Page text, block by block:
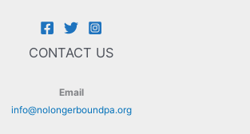
CONTACT US
Email
info@nolongerboundpa.org